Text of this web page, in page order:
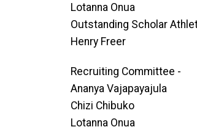
Lotanna Onua
Outstanding Scholar
Henry Freer
Recruiting Committee -
Ananya Vajapayajula
Chizi Chibuko
Lotanna Onua